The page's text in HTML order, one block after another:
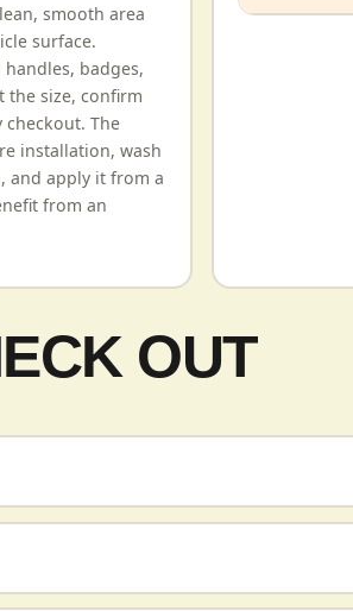
smooth area
surface.
badges,
the size, confirm
The
installation, wash
and apply it from a
from an
OUT